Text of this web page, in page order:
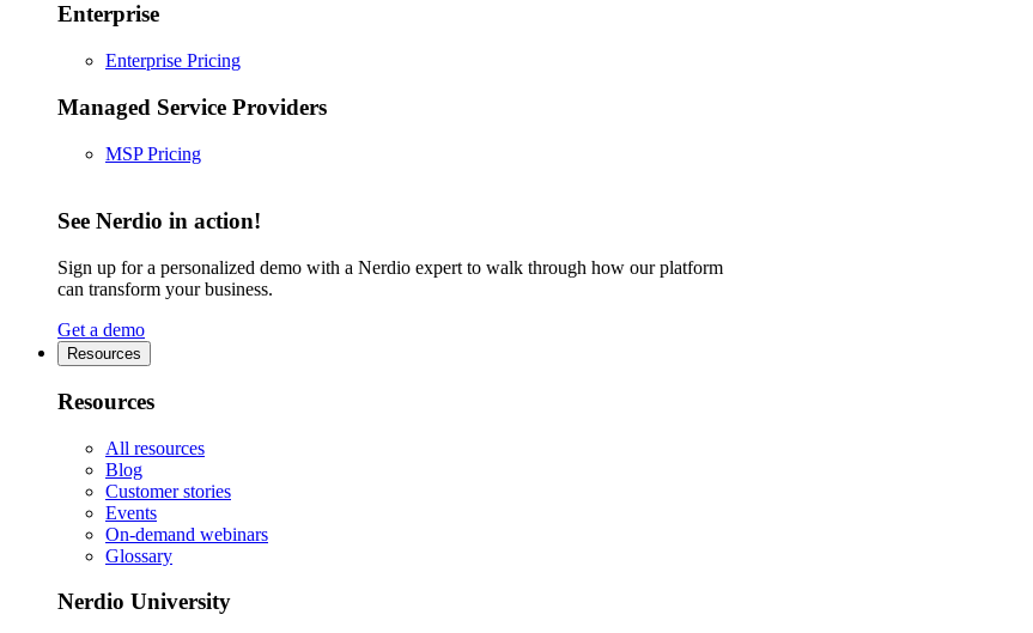
Enterprise
Enterprise Pricing
Managed Service Providers
MSP Pricing
See Nerdio in action!
Sign up for a personalized demo with a Nerdio expert to walk through how our platform
can transform your business.
Get a demo
Resources
Resources
All resources
Blog
Customer stories
Events
On-demand webinars
Glossary
Nerdio University